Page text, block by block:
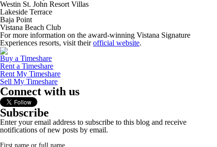
Westin St. John Resort Villas
Lakeside Terrace
Baja Point
Vistana Beach Club
For more information on the award-winning Vistana Signature
Experiences resorts, visit theirofficial website.
Buy a Timeshare
Rent a Timeshare
Rent My Timeshare
Sell My Timeshare
Connect with us
Subscribe
Enter your email address to subscribe to this blog and receive
notifications of new posts by email.
First name or full name